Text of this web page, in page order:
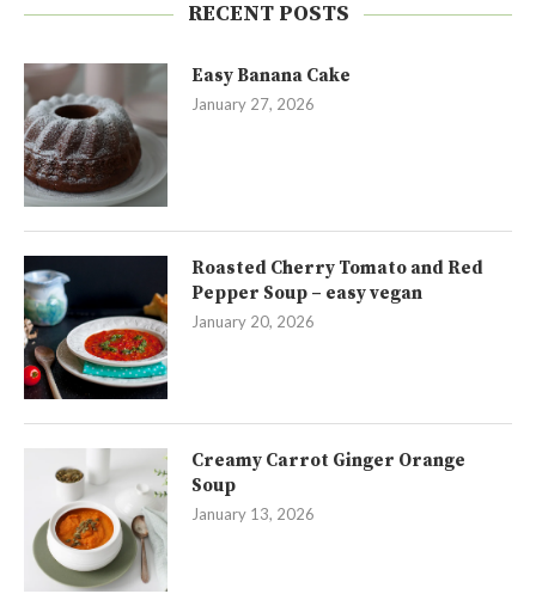
RECENT POSTS
Easy Banana Cake
January 27, 2026
Roasted Cherry Tomato and Red
Pepper Soup – easy vegan
January 20, 2026
Creamy Carrot Ginger Orange
Soup
January 13, 2026